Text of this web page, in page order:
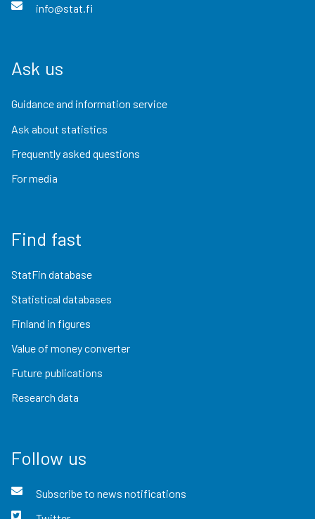
info@stat.fi
Ask us
Guidance and information service
Ask about statistics
Frequently asked questions
For media
Find fast
StatFin database
Statistical databases
Finland in figures
Value of money converter
Future publications
Research data
Follow us
Subscribe to news notifications